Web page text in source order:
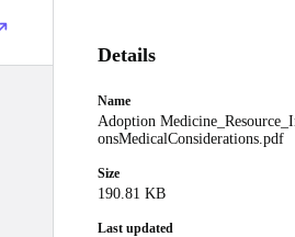
Details
Name
Adoption
onsMedicalConsiderations.pdf
Size
190.81 KB
Last updated